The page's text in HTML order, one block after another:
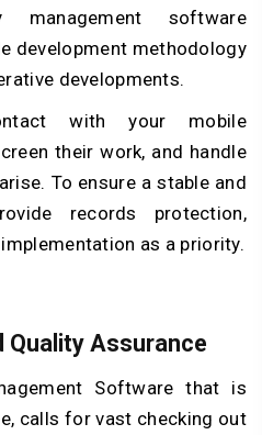
management software
development methodology
developments.
with your mobile
their work, and handle
To ensure a stable and
records protection,
as a priority.
Quality Assurance
Software that is
calls for vast checking out